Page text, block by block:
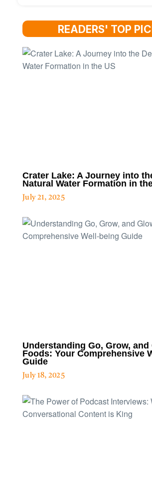
READERS' TOP
Crater Lake: A Journey into
Natural Water Formation in
July 21, 2025
Understanding Go, Grow, and
Foods: Your Comprehensive
Guide
July 18, 2025